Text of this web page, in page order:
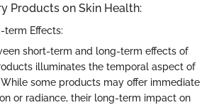
Products on Skin Health:
term Effects:
short-term and long-term effects of
illuminates the temporal aspect of
some products may offer immediate
or radiance, their long-term impact on